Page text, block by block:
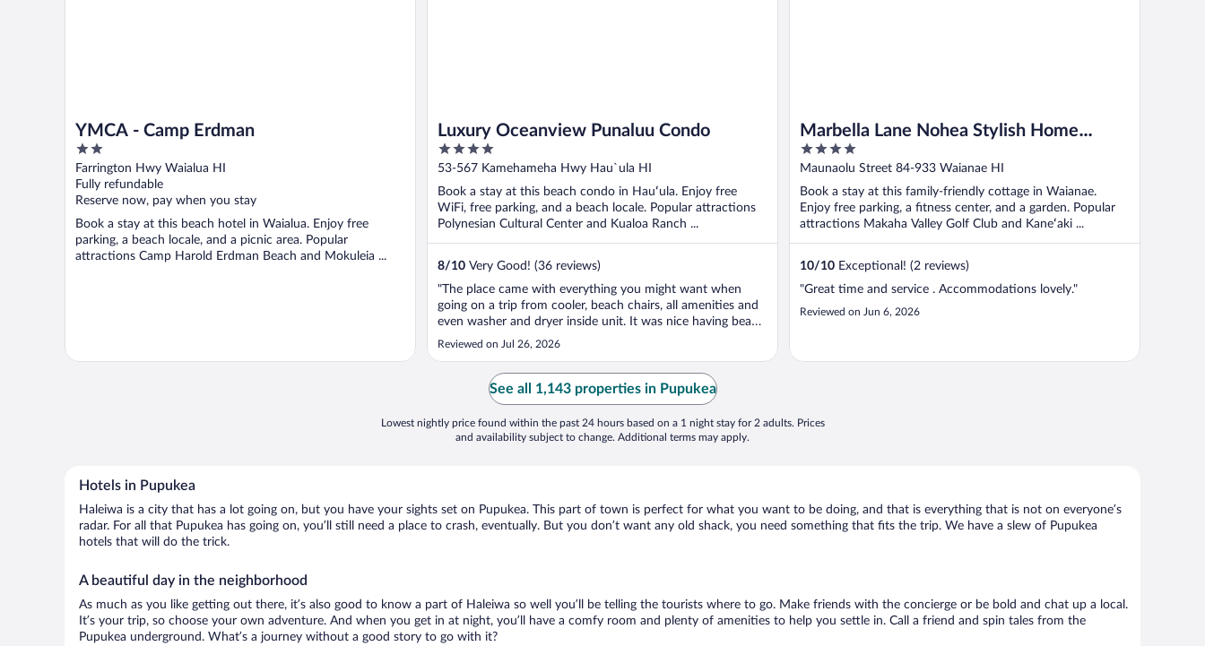
YMCA - Camp Erdman
2
out
of
5
Farrington Hwy Waialua HI
Fully refundable
Reserve now, pay when you stay
Book a stay at this beach hotel in Waialua. Enjoy free
parking, a beach locale, and a picnic area. Popular
attractions Camp Harold Erdman Beach and Mokuleia ...
Luxury Oceanview Punaluu Condo
4
out
5
53-567 Kamehameha Hwy Hau`ula HI
Book a stay at this beach condo in Hauʻula. Enjoy free
WiFi, free parking, and a beach locale. Popular attractions
Polynesian Cultural Center and Kualoa Ranch ...
8/10 Very Good! (36 reviews)
"The place came with everything you might want when
going on a trip from cooler, beach chairs, all amenities and
even washer and dryer inside unit. It was nice having beach
in backyard and food nearby. Only downside is there was
inside the hotels ..."
Reviewed on Jul 26, 2026
Marbella Lane Nohea Stylish Home
Makaha
4
out
5
Maunaolu Street 84-933 Waianae HI
Book a stay at this family-friendly cottage in Waianae.
Enjoy free parking, a fitness center, and a garden. Popular
attractions Makaha Valley Golf Club and Kaneʻaki ...
10/10 Exceptional! (2 reviews)
"Great time and service . Accommodations lovely."
Reviewed on Jun 6, 2026
See all 1,143 properties in Pupukea
Lowest nightly price found within the past 24 hours based on a 1 night stay for 2 adults. Prices
and availability subject to change. Additional terms may apply.
Hotels in Pupukea
Haleiwa is a city that has a lot going on, but you have your sights set on Pupukea. This part of town is perfect for what you want to be doing, and that is everything that is not on everyone’s
radar. For all that Pupukea has going on, you’ll still need a place to crash, eventually. But you don’t want any old shack, you need something that fits the trip. We have a slew of Pupukea
hotels that will do the trick.
A beautiful day in the neighborhood
As much as you like getting out there, it’s also good to know a part of Haleiwa so well you’ll be telling the tourists where to go. Make friends with the concierge or be bold and chat up a local.
It’s your trip, so choose your own adventure. And when you get in at night, you’ll have a comfy room and plenty of amenities to help you settle in. Call a friend and spin tales from the
Pupukea underground. What’s a journey without a good story to go with it?